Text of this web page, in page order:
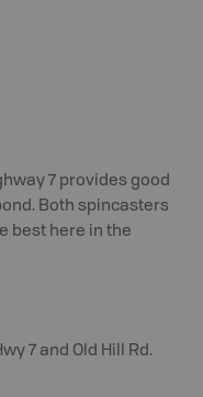
7 provides good
Both spincasters
best here in the
7 and Old Hill Rd.